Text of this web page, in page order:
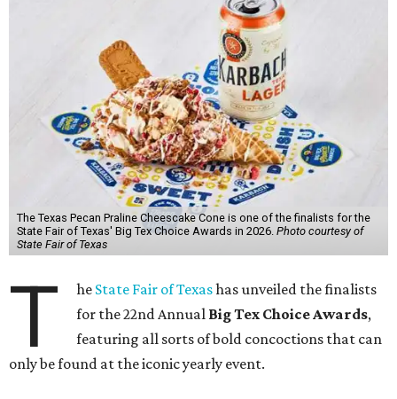
The Texas Pecan Praline Cheescake Cone is one of the finalists for the
State Fair of Texas' Big Tex Choice Awards in 2026. Photo courtesy of
State Fair of Texas
T he State Fair of Texashas unveiled the finalists
for the 22nd Annual Big Tex Choice Awards,
featuring all sorts of bold concoctions that can
only be found at the iconic yearly event.